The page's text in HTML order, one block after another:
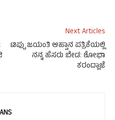
Next Articles
ಟಿಪ್ಪು ಜಯಂತಿ ಆಹ್ವಾನ ಪತ್ರಿಕೆಯಲ್ಲಿ
ನನ್ನ ಹೆಸರು ಬೇಡ: ಶೋಭಾ
ಕರಂದ್ಲಾಜೆ